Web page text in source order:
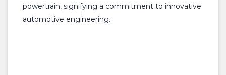
powertrain, signifying a commitment to innovative
automotive engineering.